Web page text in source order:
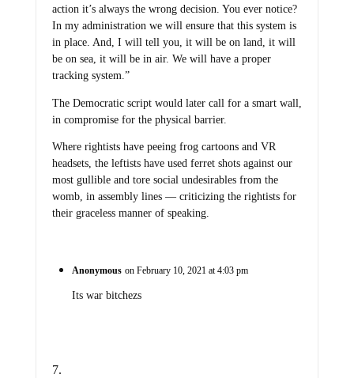
action it’s always the wrong decision. You ever notice?
In my administration we will ensure that this system is
in place. And, I will tell you, it will be on land, it will
be on sea, it will be in air. We will have a proper
tracking system.”
The Democratic script would later call for a smart wall,
in compromise for the physical barrier.
Where rightists have peeing frog cartoons and VR
headsets, the leftists have used ferret shots against our
most gullible and tore social undesirables from the
womb, in assembly lines — criticizing the rightists for
their graceless manner of speaking.
Anonymous on February 10, 2021 at 4:03 pm
Its war bitchezs